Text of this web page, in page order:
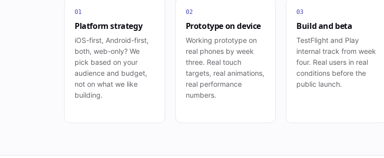
01
Platform strategy
iOS-first, Android-first,
both, web-only? We
pick based on your
audience and budget,
not on what we like
building.
02
Prototype on device
Working prototype on
real phones by week
three. Real touch
targets, real animations,
real performance
numbers.
03
Build and beta
TestFlight and Play
internal track from week
four. Real users in real
conditions before the
public launch.